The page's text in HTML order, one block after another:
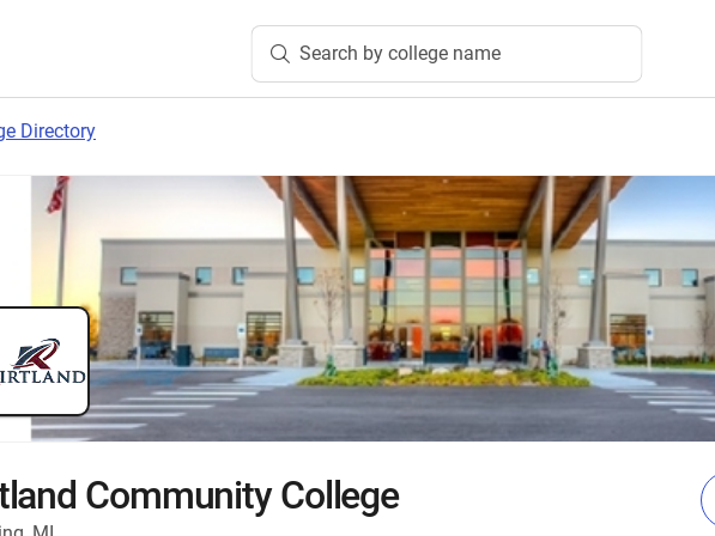
Search by college name
Directory
Community College